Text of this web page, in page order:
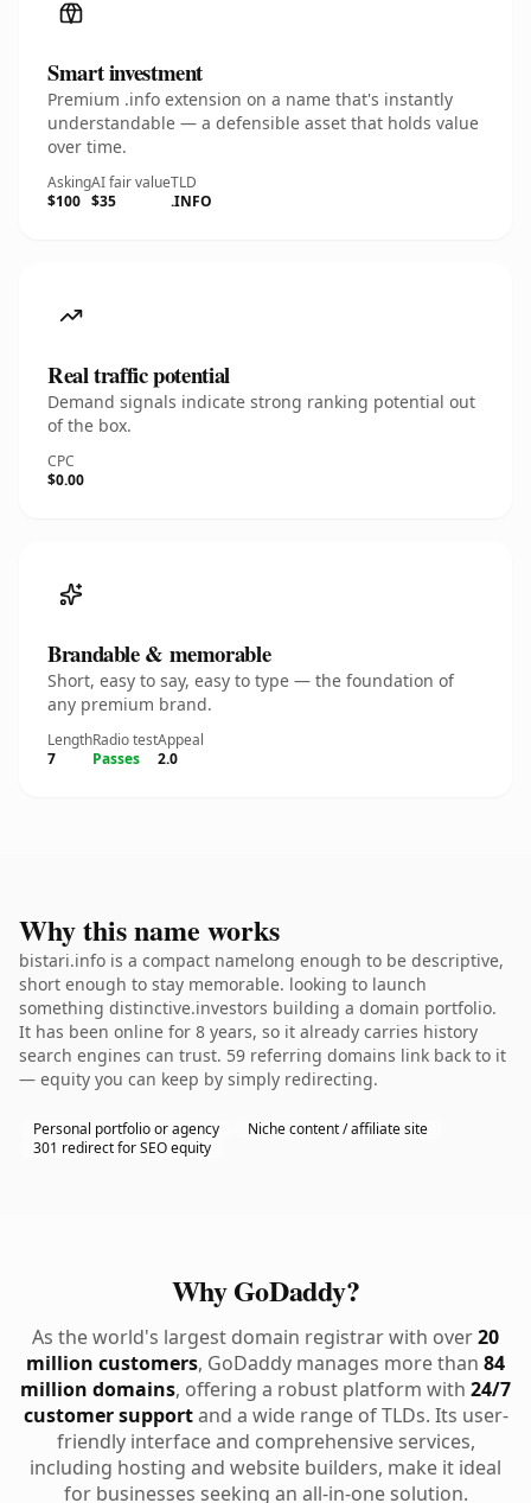
Smart investment
Premium .info extension on a name that's instantly
understandable — a defensible asset that holds value
over time.
Asking
$100
AI fair value
$35
TLD
.INFO
Real traffic potential
Demand signals indicate strong ranking potential out
of the box.
CPC
$0.00
Brandable & memorable
Short, easy to say, easy to type — the foundation of
any premium brand.
Length
7
Radio test
Passes
Appeal
2.0
Why this name works
bistari.info is a compact namelong enough to be descriptive,
short enough to stay memorable. looking to launch
something distinctive.investors building a domain portfolio.
It has been online for 8 years, so it already carries history
search engines can trust. 59 referring domains link back to it
— equity you can keep by simply redirecting.
Personal portfolio or agency
Niche content / affiliate site
301 redirect for SEO equity
Why GoDaddy?
As the world's largest domain registrar with over20
million customers, GoDaddy manages more than 84
million domains, offering a robust platform with 24/7
customer supportand a wide range of TLDs. Its user-
friendly interface and comprehensive services,
including hosting and website builders, make it ideal
for businesses seeking an all-in-one solution.